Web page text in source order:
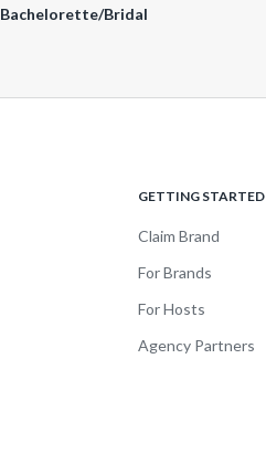
Bachelorette/Bridal
GETTING STARTED
Claim Brand
For Brands
For Hosts
Agency Partners